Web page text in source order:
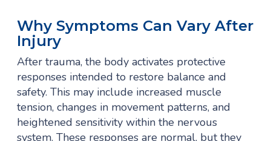
Why Symptoms Can Vary After
Injury
After trauma, the body activates protective
responses intended to restore balance and
safety. This may include increased muscle
tension, changes in movement patterns, and
heightened sensitivity within the nervous
system. These responses are normal, but they